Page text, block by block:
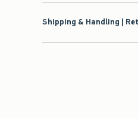
Shipping & Handling |